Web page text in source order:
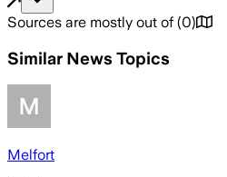
Sources are mostly out of (0)
Similar News Topics
Melfort